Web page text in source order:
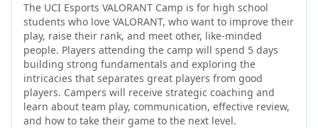
The UCI Esports VALORANT Camp is for high school
students who love VALORANT, who want to improve their
play, raise their rank, and meet other, like-minded
people. Players attending the camp will spend 5 days
building strong fundamentals and exploring the
intricacies that separates great players from good
players. Campers will receive strategic coaching and
learn about team play, communication, effective review,
and how to take their game to the next level.